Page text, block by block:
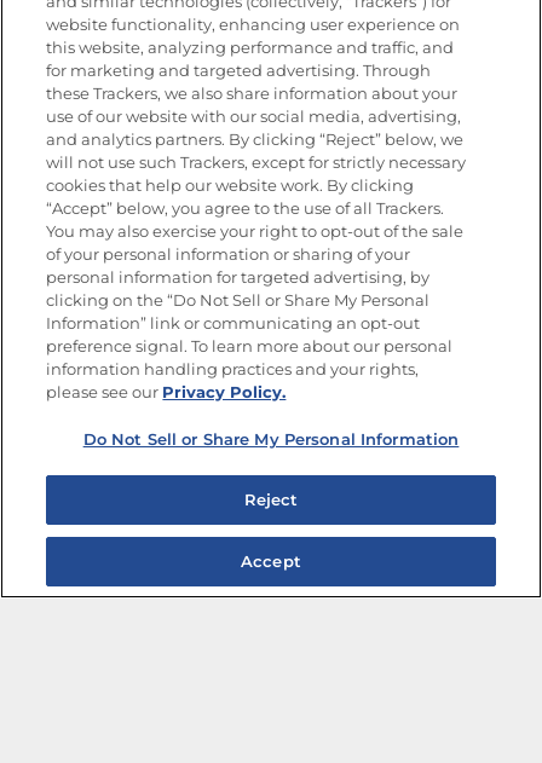
Newsletters from La Cocina
Goya®
Get new recipes, special offers and promotions
FOLLOW US
Site Map
Privacy Policy
Limit the Use of My Sensitive Personal Information
Do Not Sell or Share My Personal Information
Copyright © 2026 Goya Foods, Inc. All Rights Reserved.
website functionality, enhancing user experience on
this website, analyzing performance and traffic, and
for marketing and targeted advertising. Through
these Trackers, we also share information about your
use of our website with our social media, advertising,
and analytics partners. By clicking “Reject” below, we
will not use such Trackers, except for strictly necessary
cookies that help our website work. By clicking
“Accept” below, you agree to the use of all Trackers.
You may also exercise your right to opt-out of the sale
of your personal information or sharing of your
personal information for targeted advertising, by
clicking on the “Do Not Sell or Share My Personal
Information” link or communicating an opt-out
preference signal. To learn more about our personal
information handling practices and your rights,
please see our Privacy Policy.
Do Not Sell or Share My Personal Information
Reject
Accept